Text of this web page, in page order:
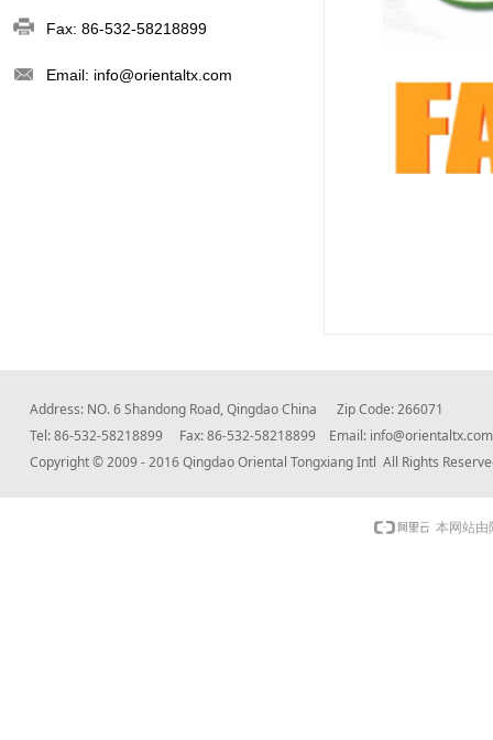
Fax: 86-532-58218899
Email: info@orientaltx.com
Address: NO. 6 Shandong Road, Qingdao China Zip Code: 266071
Tel: 86-532-58218899 Fax: 86-532-58218899 Email: info@orientaltx.com
Copyright © 2009 - 2016 Qingdao Oriental Tongxiang Intl All Rights
本网站由